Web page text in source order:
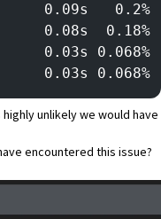
0.09s   0.2%
0.08s
0.03s
0.03s
unlikely we would have
encountered this issue?